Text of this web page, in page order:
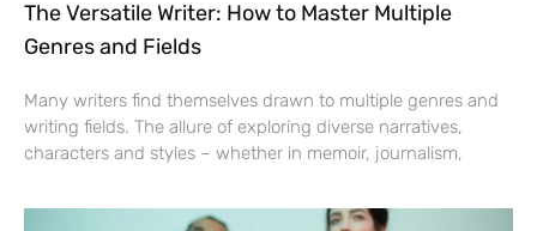
The Versatile Writer: How to Master Multiple
Genres and Fields
Many writers find themselves drawn to multiple genres and
writing fields. The allure of exploring diverse narratives,
characters and styles – whether in memoir, journalism,